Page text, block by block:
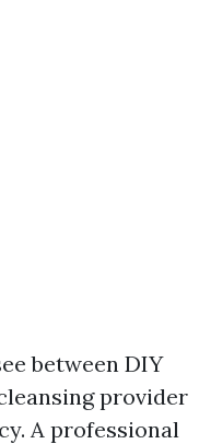
between DIY
provider
A professional